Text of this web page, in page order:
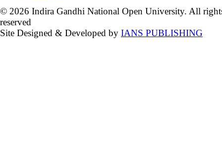
© 2026 Indira Gandhi National Open University. All
reserved
Site Designed & Developed by IANS PUBLISHING